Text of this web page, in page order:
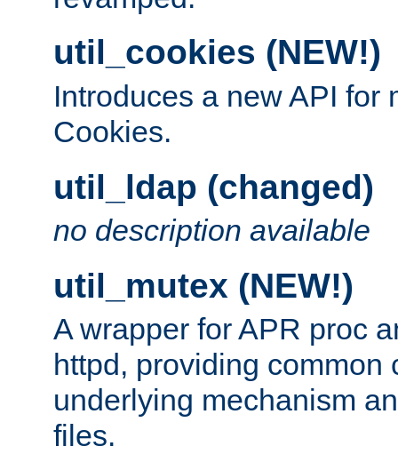
util_cookies (NEW!)
Introduces a new API for
Cookies.
util_ldap (changed)
no description available
util_mutex (NEW!)
A wrapper for APR proc
httpd, providing common
underlying mechanism
files.